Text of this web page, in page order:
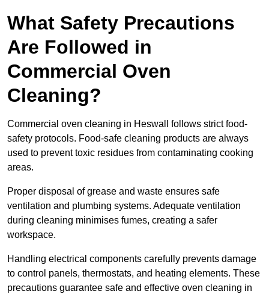
What Safety Precautions
Are Followed in
Commercial Oven
Cleaning?
Commercial oven cleaning in Heswall follows strict food-
safety protocols. Food-safe cleaning products are always
used to prevent toxic residues from contaminating cooking
areas.
Proper disposal of grease and waste ensures safe
ventilation and plumbing systems. Adequate ventilation
during cleaning minimises fumes, creating a safer
workspace.
Handling electrical components carefully prevents damage
to control panels, thermostats, and heating elements. These
precautions guarantee safe and effective oven cleaning in